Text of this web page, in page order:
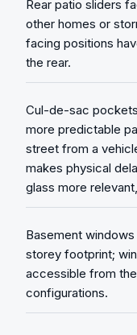
Rear patio sliders
other homes or
facing positions
the rear.
Cul-de-sac
more predictable
street from a
makes physical
glass more
Basement
storey footprint;
accessible from
configurations.